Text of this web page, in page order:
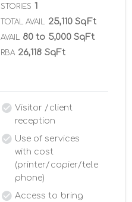
STORIES 1
TOTAL AVAIL 25,110 SqFt
AVAIL 80 to 5,000 SqFt
RBA 26,118 SqFt
Visitor /client
reception
Use of services
with cost
(printer/copier/tele
phone)
Access to bring